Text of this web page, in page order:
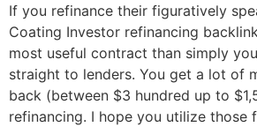
If you refinance their figuratively
Coating Investor refinancing
most useful contract than simply
straight to lenders. You get a lot of
back (between $3 hundred up to
refinancing. I hope you utilize those